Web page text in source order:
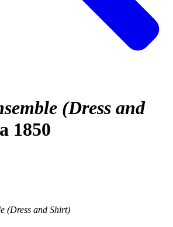
(Dress and
1850
(Dress and Shirt)